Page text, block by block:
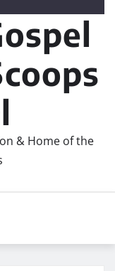
& Home of the